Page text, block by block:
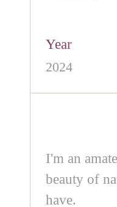
Year
2024
I'm an
beauty of
have.